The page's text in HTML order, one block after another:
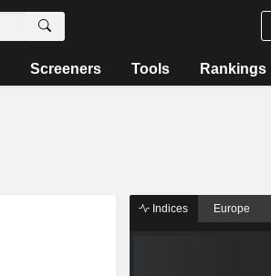
Screeners Tools Rankings
Indices Europe